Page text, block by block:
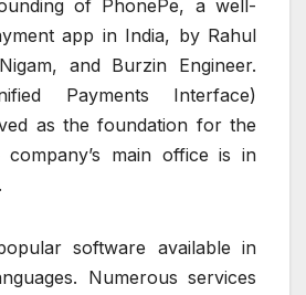
of PhonePe, a well-
app in India, by Rahul
and Burzin Engineer.
Payments Interface)
as the foundation for the
company’s main office is in
software available in
Numerous services